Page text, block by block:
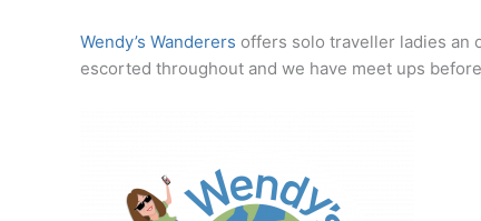
Wendy’s Wanderers offers solo traveller ladies an
escorted throughout and we have meet ups